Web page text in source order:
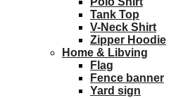
Tank Top
V-Neck Shirt
Zipper Hoodie
Home & Libving
Flag
Fence banner
Yard sign